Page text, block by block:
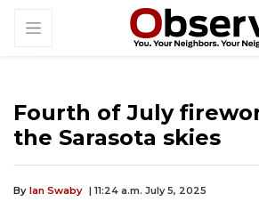
Fourth of July
the Sarasota skies
By Ian Swaby | 11:24 a.m. July 5, 2025